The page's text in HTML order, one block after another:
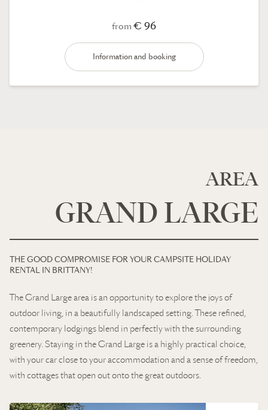
from € 96
Information and booking
AREA
GRAND LARGE
THE GOOD COMPROMISE FOR YOUR CAMPSITE HOLIDAY
RENTAL IN BRITTANY!
The Grand Large area is an opportunity to explore the joys of
outdoor living, in a beautifully landscaped setting. These refined,
contemporary lodgings blend in perfectly with the surrounding
greenery. Staying in the Grand Large is a highly practical choice,
with your car close to your accommodation and a sense of freedom,
with cottages that open out onto the great outdoors.